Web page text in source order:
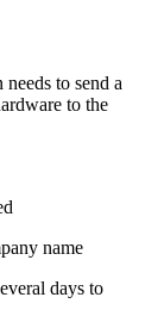
to send a
to the
name
days to